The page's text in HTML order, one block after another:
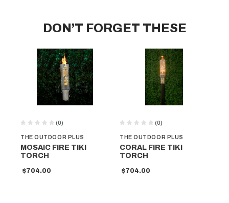
DON’T FORGET THESE
THE OUTDOOR PLUS
(0)
MOSAIC FIRE TIKI
TORCH
$704.00
THE OUTDOOR PLUS
(0)
CORAL FIRE TIKI
TORCH
$704.00